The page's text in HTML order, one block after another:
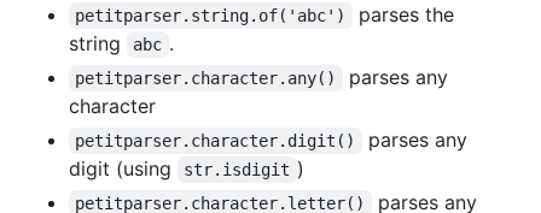
petitparser.string.of('abc')
parses the
string
abc .
petitparser.character.any()
parses any
character
petitparser.character.digit()
parses any
digit (using
str.isdigit )
petitparser.character.letter() parses any